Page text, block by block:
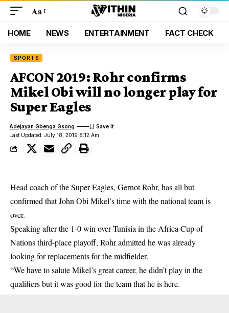
Aa
HOME NEWS ENTERTAINMENT FACT CHECK
SPORTS
AFCON 2019: Rohr confirms
Mikel Obi will no longer play for
Super Eagles
Last Updated: July 18, 2019 8:12 Am
Adejayan Gbenga Gsong
Head coach of the Super Eagles, Gernot Rohr, has all but
confirmed that John Obi Mikel’s time with the national team is
over.
Speaking after the 1-0 win over Tunisia in the Africa Cup of
Nationsthird-place playoff, Rohr admitted he was already
looking for replacements for the midfielder.
“We have to salute Mikel’s great career, he didn’t play in the
qualifiers but it was good for the team that he is here.